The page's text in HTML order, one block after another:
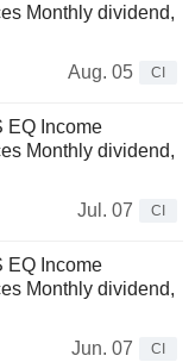
Monthly dividend,
Aug. 05
CI
EQ Income
Monthly dividend,
Jul. 07
CI
EQ Income
Monthly dividend,
Jun. 07
CI